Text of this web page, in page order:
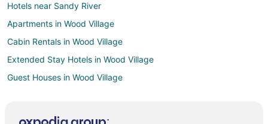
Hotels near Sandy River
Apartments in Wood Village
Cabin Rentals in Wood Village
Extended Stay Hotels in Wood Village
Guest Houses in Wood Village